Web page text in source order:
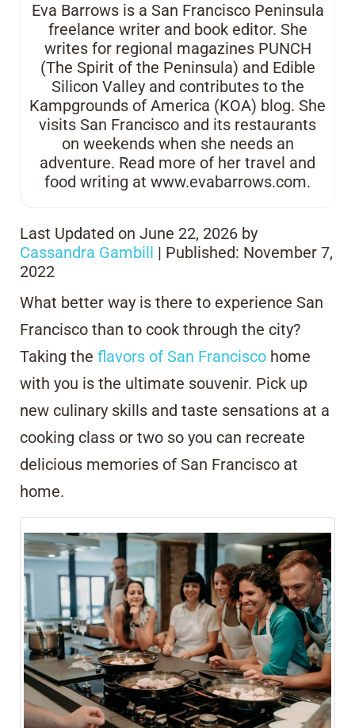
Eva Barrows is a San Francisco Peninsula
freelance writer and book editor. She
writes for regional magazines PUNCH
(The Spirit of the Peninsula) and Edible
Silicon Valley and contributes to the
Kampgrounds of America (KOA) blog. She
visits San Francisco and its restaurants
on weekends when she needs an
adventure. Read more of her travel and
food writing at www.evabarrows.com.
Last Updated on June 22, 2026 by
Cassandra Gambill | Published: November 7,
2022
What better way is there to experience San
Francisco than to cook through the city?
Taking the flavors of San Francisco home
with you is the ultimate souvenir. Pick up
new culinary skills and taste sensations at a
cooking class or two so you can recreate
delicious memories of San Francisco at
home.